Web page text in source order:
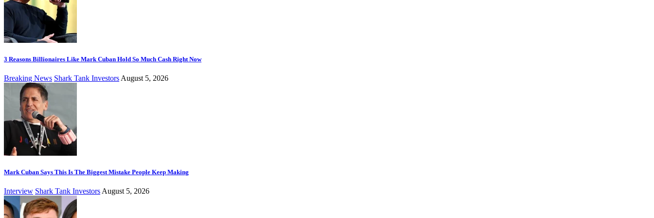
3 Reasons Billionaires Like Mark Cuban Hold So Much Cash Right Now
Breaking News Shark Tank Investors August 5, 2026
Mark Cuban Says This Is The Biggest Mistake People Keep Making
Interview Shark Tank Investors August 5, 2026